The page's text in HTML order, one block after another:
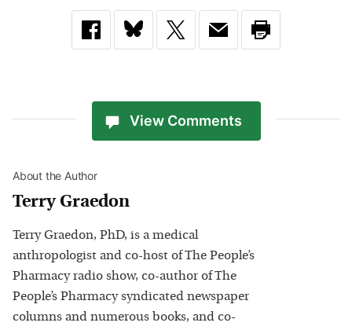
View Comments
About the Author
Terry Graedon
Terry Graedon, PhD, is a medical
anthropologist and co-host of The People’s
Pharmacy radio show, co-author of The
People’s Pharmacy syndicated newspaper
columns and numerous books, and co-